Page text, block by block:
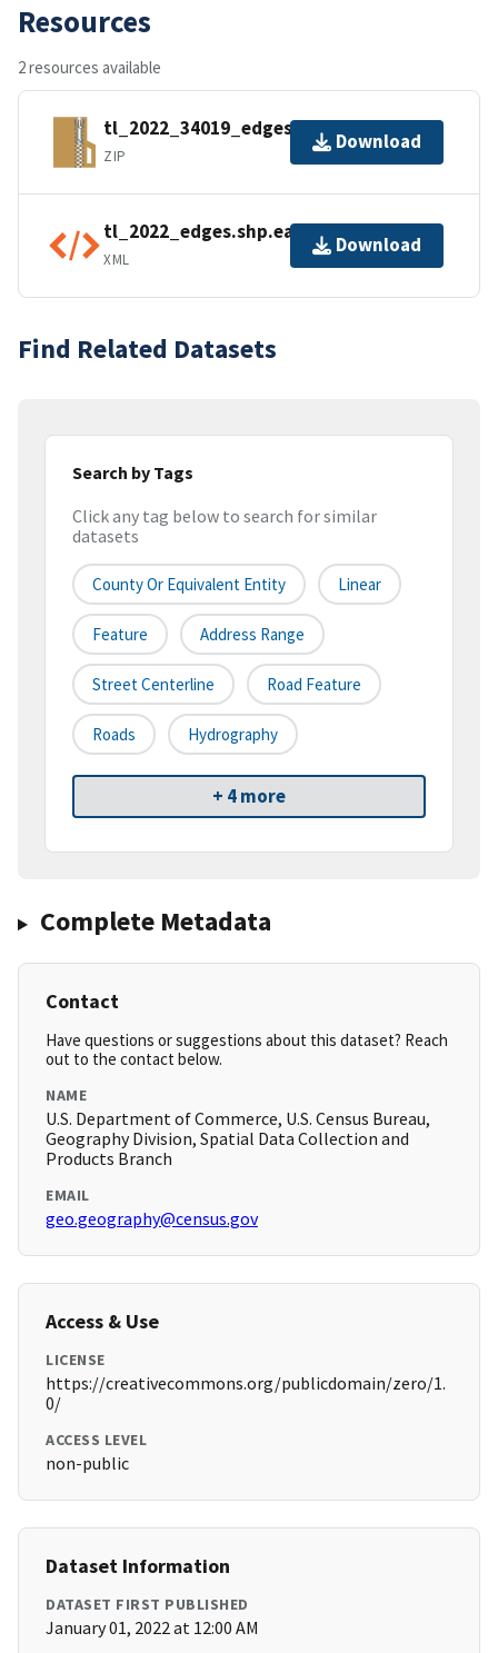
Resources
2 resources available
tl_2022_34019_edges.zip
ZIP
Download
tl_2022_edges.shp.ea.iso.xml
XML
Download
Find Related Datasets
Search by Tags
Click any tag below to search for similar
datasets
County Or Equivalent Entity Linear
Feature Address Range
Street Centerline Road Feature
Roads Hydrography
+ 4 more
Complete Metadata
Contact
Have questions or suggestions about this dataset? Reach
out to the contact below.
NAME
U.S. Department of Commerce, U.S. Census Bureau,
Geography Division, Spatial Data Collection and
Products Branch
EMAIL
geo.geography@census.gov
Access & Use
LICENSE
https://creativecommons.org/publicdomain/zero/1.
0/
ACCESS LEVEL
non-public
Dataset Information
DATASET FIRST PUBLISHED
January 01, 2022 at 12:00 AM